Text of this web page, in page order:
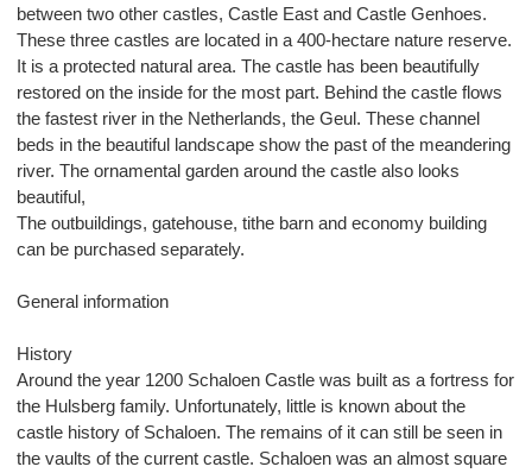
between two other castles, Castle East and Castle Genhoes.
These three castles are located in a 400-hectare nature reserve.
It is a protected natural area. The castle has been beautifully
restored on the inside for the most part. Behind the castle flows
the fastest river in the Netherlands, the Geul. These channel
beds in the beautiful landscape show the past of the meandering
river. The ornamental garden around the castle also looks
beautiful,
The outbuildings, gatehouse, tithe barn and economy building
can be purchased separately.
General information
History
Around the year 1200 Schaloen Castle was built as a fortress for
the Hulsberg family. Unfortunately, little is known about the
castle history of Schaloen. The remains of it can still be seen in
the vaults of the current castle. Schaloen was an almost square